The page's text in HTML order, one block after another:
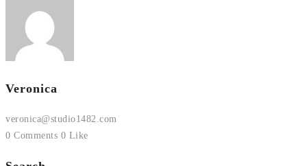
Veronica
veronica@studio1482.com
0 Comments 0 Like